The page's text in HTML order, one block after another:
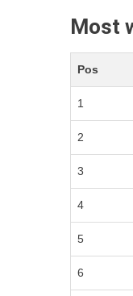
Most
Pos
1
2
3
4
5
6